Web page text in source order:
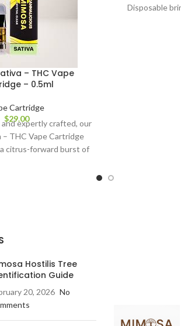
– THC Vape
– 0.5ml
Cartridge
$29.00
expertly crafted, our
– THC Vape Cartridge
citrus-forward burst of
Disposable
Hostilis Tree
Guide
20, 2026 No